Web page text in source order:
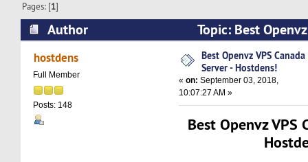
Pages: [1]
Author
Topic: Best
Hostdens! (Read 6324 times)
hostdens
Full Member
Posts: 148
Best Openvz VPS Canada
Server - Hostdens!
«on: September 03, 2018,
10:07:27 AM »
Best Openvz VPS